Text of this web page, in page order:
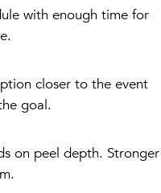
with enough time for
closer to the event
goal.
on peel depth. Stronger